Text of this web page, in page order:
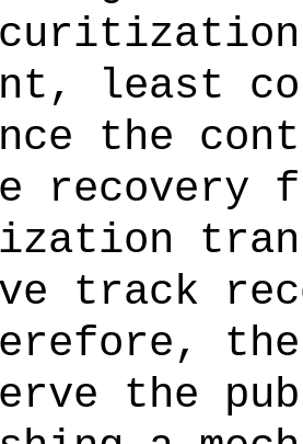
least
the
recovery
track
the